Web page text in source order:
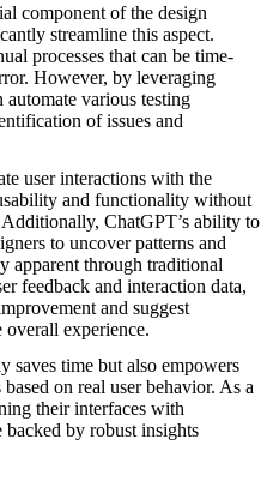
component of the design
streamline this aspect.
processes that can be time-
However, by leveraging
automate various testing
of issues and
user interactions with the
and functionality without
ChatGPT’s ability to
to uncover patterns and
apparent through traditional
feedback and interaction data,
and suggest
overall experience.
saves time but also empowers
on real user behavior. As a
their interfaces with
by robust insights